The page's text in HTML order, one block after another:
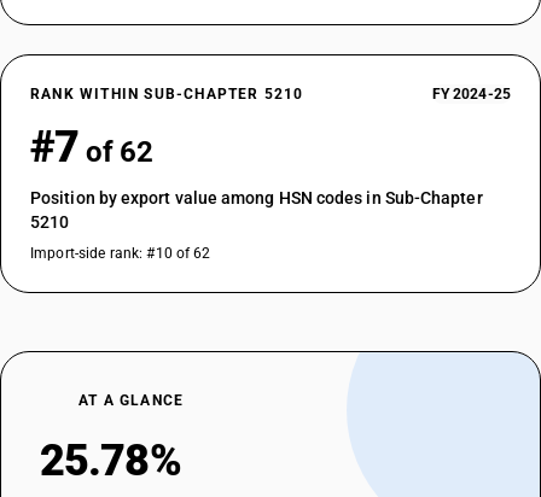
RANK WITHIN SUB-CHAPTER 5210 FY 2024-25
#7 of 62
Position by export value among HSN codes in Sub-Chapter
5210
Import-side rank: #10 of 62
AT A GLANCE
25.78%